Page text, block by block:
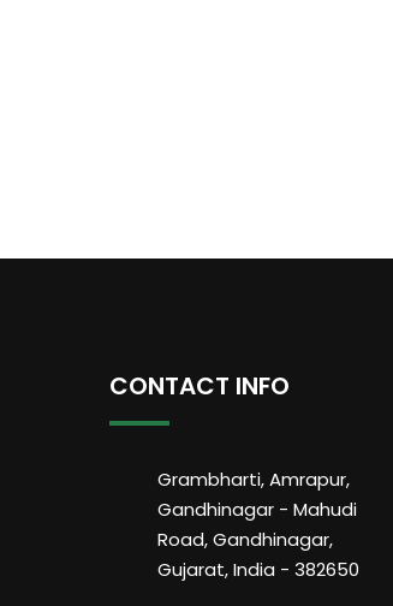
CONTACT INFO
Grambharti, Amrapur,
Gandhinagar - Mahudi
Road, Gandhinagar,
Gujarat, India - 382650